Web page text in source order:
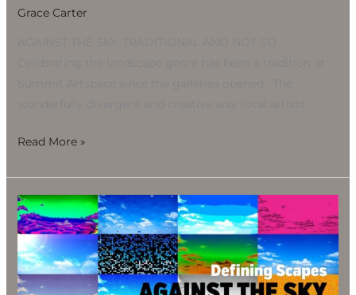
Grace Carter
Read More »
Against
the
Sky
Juried
Landscape